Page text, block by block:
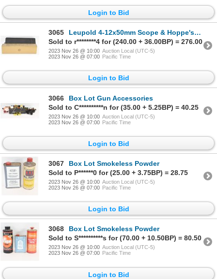
Login to Bid
3065
Leupold 4-12x50mm Scope & Hoppe's Gun Cleaning Kit
Sold to r********4 for (240.00 + 36.00BP) = 276.00
2023 Nov 26 @ 10:00 Auction Local (UTC-5)
2023 Nov 26 @ 07:00 Pacific Time
Login to Bid
3066
Box Lot Gun Accessories
Sold to C**********n for (35.00 + 5.25BP) = 40.25
2023 Nov 26 @ 10:00 Auction Local (UTC-5)
2023 Nov 26 @ 07:00 Pacific Time
Login to Bid
3067
Box Lot Smokeless Powder
Sold to P******0 for (25.00 + 3.75BP) = 28.75
2023 Nov 26 @ 10:00 Auction Local (UTC-5)
2023 Nov 26 @ 07:00 Pacific Time
Login to Bid
3068
Box Lot Smokeless Powder
Sold to S**********s for (70.00 + 10.50BP) = 80.50
2023 Nov 26 @ 10:00 Auction Local (UTC-5)
2023 Nov 26 @ 07:00 Pacific Time
Login to Bid